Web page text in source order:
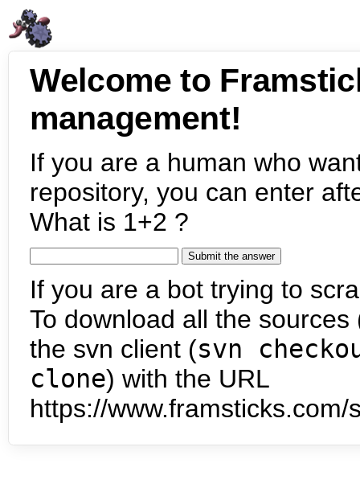
Welcome to
management!
If you are a human who
repository, you can enter
What is 1+2 ?
If you are a bot trying to
To download all the
the svn client (svn
clone) with the URL
https://www.framsticks.com/